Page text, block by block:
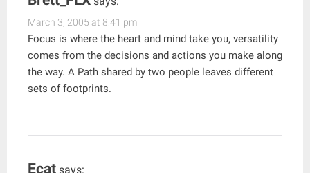
March 3, 2005 at 8:41 pm
Focus is where the heart and mind take you, versatility
comes from the decisions and actions you make along
the way. A Path shared by two people leaves different
sets of footprints.
Ecat says: